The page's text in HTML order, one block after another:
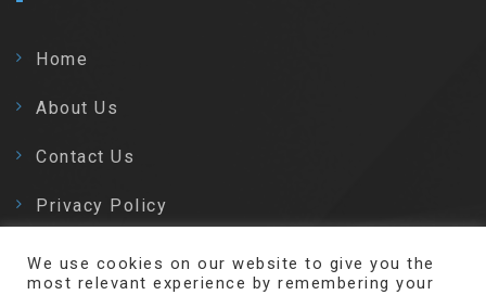
Home
About Us
Contact Us
Privacy Policy
We use cookies on our website to give you the
most relevant experience by remembering your